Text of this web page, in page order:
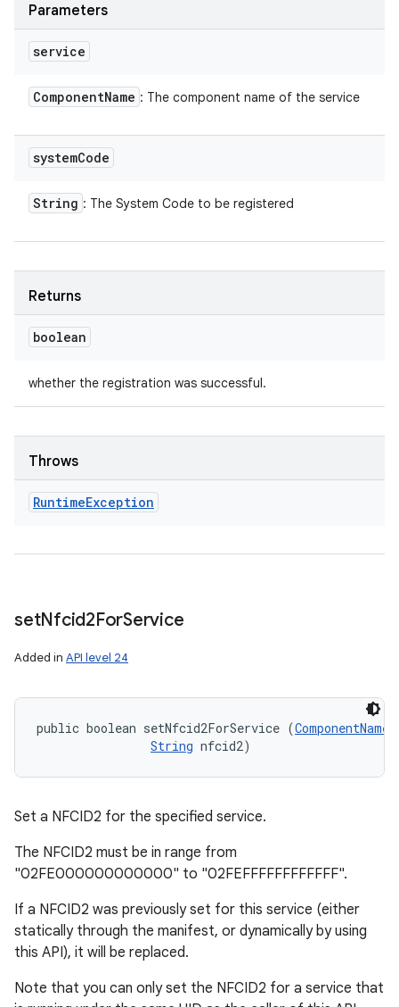
Parameters
service
ComponentName : The component name of the service
systemCode
String : The System Code to be registered
Returns
boolean
whether the registration was successful.
Throws
RuntimeException
setNfcid2ForService
Added in API level 24
public boolean setNfcid2ForService (ComponentName
String nfcid2)
Set a NFCID2 for the specified service.
The NFCID2 must be in range from
"02FE000000000000" to "02FEFFFFFFFFFFFF".
If a NFCID2 was previously set for this service (either
statically through the manifest, or dynamically by using
this API), it will be replaced.
Note that you can only set the NFCID2 for a service that